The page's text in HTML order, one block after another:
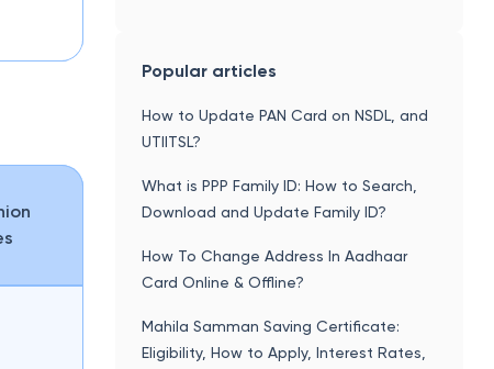
Popular articles
How to Update PAN Card on NSDL, and
UTIITSL?
What is PPP Family ID: How to Search,
Download and Update Family ID?
How To Change Address In Aadhaar
Card Online & Offline?
Mahila Samman Saving Certificate:
Eligibility, How to Apply, Interest Rates,